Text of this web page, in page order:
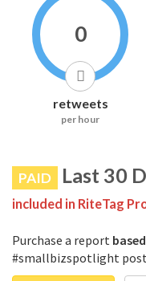
0
retweets
per hour
PAID Last 30
included in RiteTag
Purchase a report
#smallbizspotlight